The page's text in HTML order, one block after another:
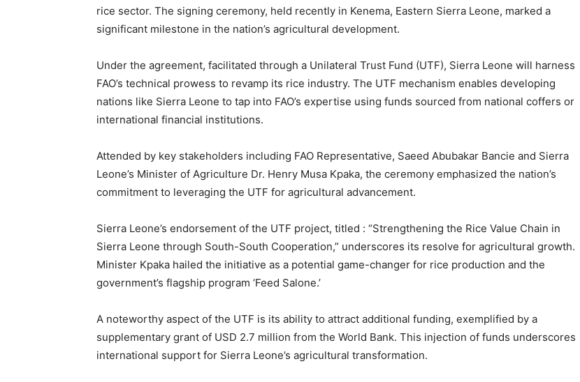
rice sector. The signing ceremony, held recently in Kenema, Eastern Sierra Leone, marked a
significant milestone in the nation’s agricultural development.
Under the agreement, facilitated through a Unilateral Trust Fund (UTF), Sierra Leone will harness
FAO’s technical prowess to revamp its rice industry. The UTF mechanism enables developing
nations like Sierra Leone to tap into FAO’s expertise using funds sourced from national coffers or
international financial institutions.
Attended by key stakeholders including FAO Representative, Saeed Abubakar Bancie and Sierra
Leone’s Minister of Agriculture Dr. Henry Musa Kpaka, the ceremony emphasized the nation’s
commitment to leveraging the UTF for agricultural advancement.
Sierra Leone’s endorsement of the UTF project, titled : “Strengthening the Rice Value Chain in
Sierra Leone through South-South Cooperation,” underscores its resolve for agricultural growth.
Minister Kpaka hailed the initiative as a potential game-changer for rice production and the
government’s flagship program ‘Feed Salone.’
A noteworthy aspect of the UTF is its ability to attract additional funding, exemplified by a
supplementary grant of USD 2.7 million from the World Bank. This injection of funds underscores
international support for Sierra Leone’s agricultural transformation.